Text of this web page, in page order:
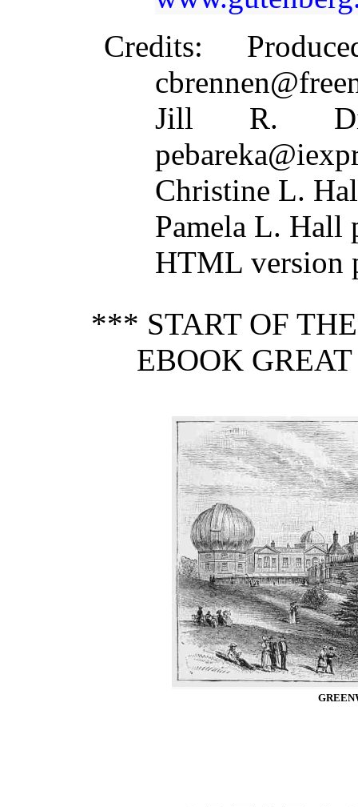
Credits:
Jill R.
Christine L.
Pamela L. Hall
HTML version
*** START OF
EBOOK